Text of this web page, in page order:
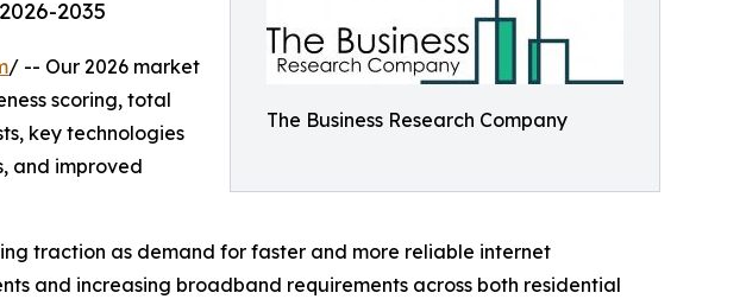
The Business Research Company
2035
/ -- Our 2026 market
scoring, total
key technologies
and improved
traction as demand for faster and more reliable internet
and increasing broadband requirements across both residential